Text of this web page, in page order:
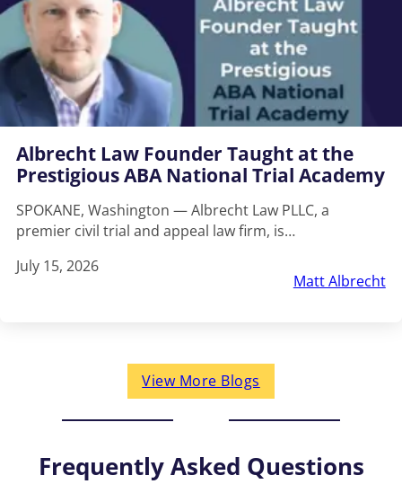
Albrecht Law Founder Taught at the
Prestigious ABA National Trial Academy
SPOKANE, Washington — Albrecht Law PLLC, a
premier civil trial and appeal law firm, is…
July 15, 2026
Matt Albrecht
View More Blogs
Frequently Asked Questions